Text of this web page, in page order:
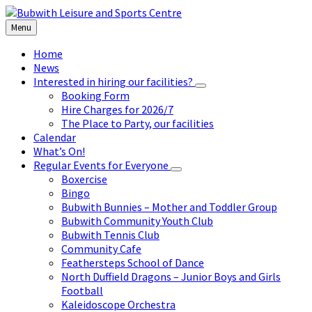
Skip
to
content
Skip
to
left
sidebar
Skip
to
footer
Menu
Home
News
Interested in hiring our facilities?
Booking Form
Hire Charges for 2026/7
The Place to Party, our facilities
Calendar
What’s On!
Regular Events for Everyone
Boxercise
Bingo
Bubwith Bunnies – Mother and Toddler Group
Bubwith Community Youth Club
Bubwith Tennis Club
Community Cafe
Feathersteps School of Dance
North Duffield Dragons – Junior Boys and Girls
Football
Kaleidoscope Orchestra